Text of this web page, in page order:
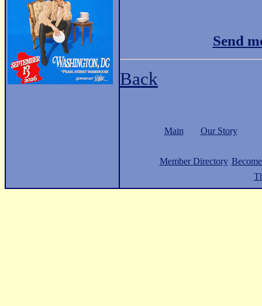
Send
Back
Main Our Story
Member Directory